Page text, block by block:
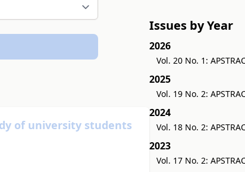
of university students
Issues by Year
2026
Vol. 20 No. 1:
2025
Vol. 19 No. 2:
2024
Vol. 18 No. 2:
2023
Vol. 17 No. 2: